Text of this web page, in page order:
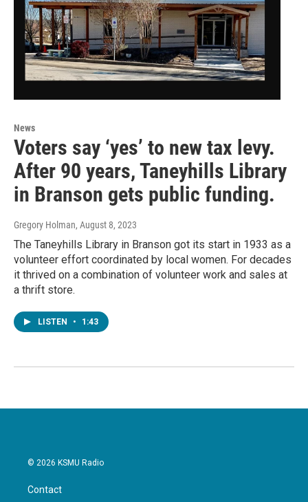
News
Voters say ‘yes’ to new tax levy.
After 90 years, Taneyhills Library
in Branson gets public funding.
Gregory Holman, August 8, 2023
The Taneyhills Library in Branson got its start in 1933 as a
volunteer effort coordinated by local women. For decades
it thrived on a combination of volunteer work and sales at
a thrift store.
LISTEN • 1:43
© 2026 KSMU Radio
Contact